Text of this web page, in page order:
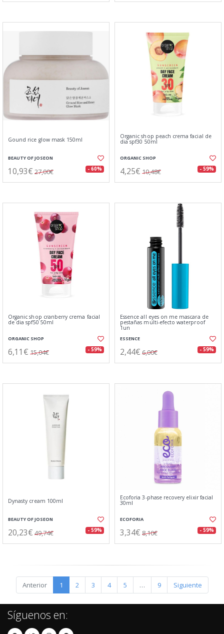
Gound rice glow mask 150ml
BEAUTY OF JOSEON
10,93€ 27,00€ - 60%
Organic shop peach crema facial de
dia spf30 50ml
ORGANIC SHOP
4,25€ 10,48€ - 59%
Organic shop cranberry crema facial
de dia spf50 50ml
ORGANIC SHOP
6,11€ 15,04€ - 59%
Essence all eyes on me mascara de
pestañas multi-efecto waterproof
1un
ESSENCE
2,44€ 6,00€ - 59%
Dynasty cream 100ml
BEAUTY OF JOSEON
20,23€ 49,74€ - 59%
Ecoforia 3-phase recovery elixir facial
30ml
ECOFORIA
3,34€ 8,10€ - 59%
Anterior 1 2 3 4 5 … 9 Siguiente
Síguenos en: